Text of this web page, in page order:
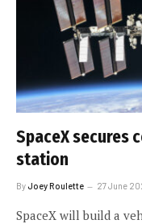
SpaceX secures
station
ByJoey Roulette 27 June
SpaceX will build a